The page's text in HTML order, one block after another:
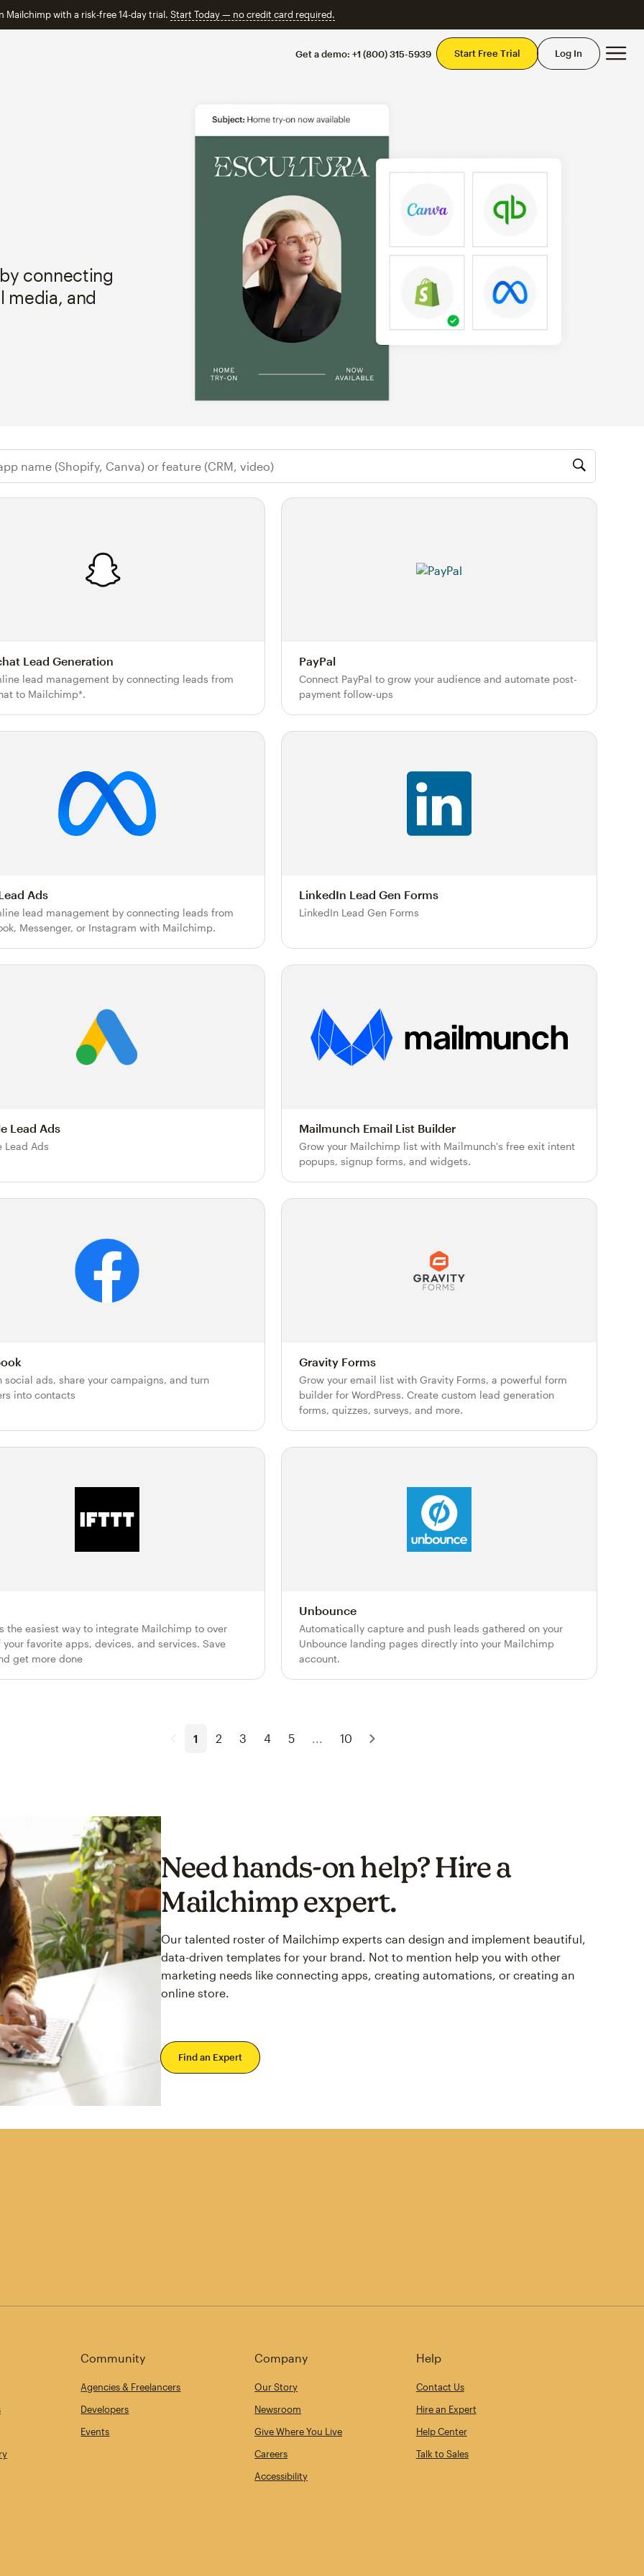
Mailchimp with a risk-free 14-day trial. Start Today — no credit card required.
Get a demo: +1 (800) 315-5939 Start Free Trial Log In
connecting
media, and
name (Shopify, Canva) or feature (CRM, video)
Lead Generation
lead management by connecting leads from
to Mailchimp*.
PayPal
Connect PayPal to grow your audience and automate post-
payment follow-ups
Ads
lead management by connecting leads from
Messenger, or Instagram with Mailchimp.
LinkedIn Lead Gen Forms
LinkedIn Lead Gen Forms
Lead Ads
Lead Ads
Mailmunch Email List Builder
Grow your Mailchimp list with Mailmunch's free exit intent
popups, signup forms, and widgets.
social ads, share your campaigns, and turn
into contacts
Gravity Forms
Grow your email list with Gravity Forms, a powerful form
builder for WordPress. Create custom lead generation
forms, quizzes, surveys, and more.
the easiest way to integrate Mailchimp to over
favorite apps, devices, and services. Save
get more done
Unbounce
Automatically capture and push leads gathered on your
Unbounce landing pages directly into your Mailchimp
account.
1 2 3 4 5 ... 10
Need hands-on help? Hire a
Mailchimp expert.
Our talented roster of Mailchimp experts can design and implement beautiful,
data-driven templates for your brand. Not to mention help you with other
marketing needs like connecting apps, creating automations, or creating an
online store.
Find an Expert
Community
Agencies & Freelancers
Developers
Events
Company
Our Story
Newsroom
Give Where You Live
Careers
Accessibility
Help
Contact Us
Hire an Expert
Help Center
Talk to Sales